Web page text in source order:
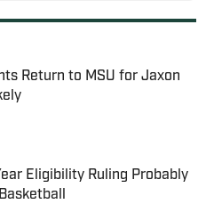
Return to MSU for Jaxon
Invalid Date
Eligibility Ruling Probably